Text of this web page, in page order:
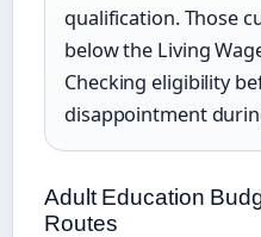
qualification. Those
below the Living
Checking eligibility
disappointment
Adult Education
Routes